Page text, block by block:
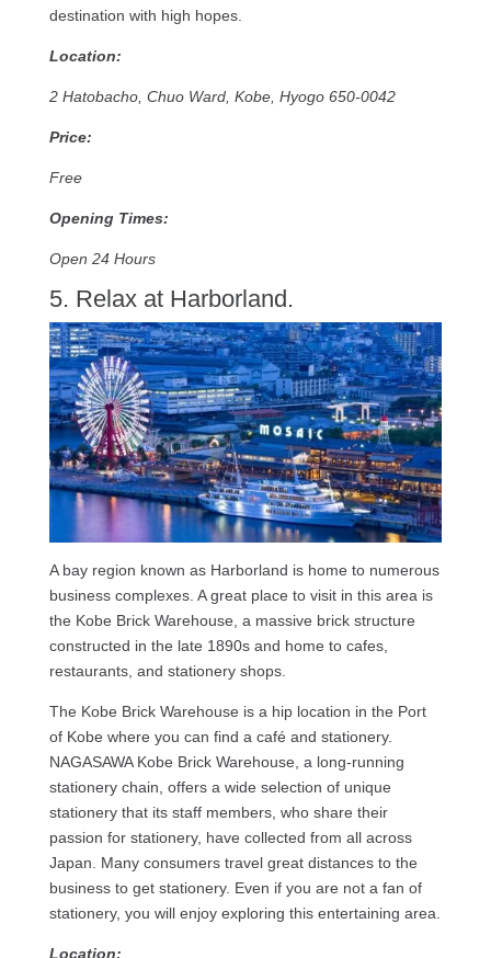
destination with high hopes.
Location:
2 Hatobacho, Chuo Ward, Kobe, Hyogo 650-0042
Price:
Free
Opening Times:
Open 24 Hours
5. Relax at Harborland.
A bay region known as Harborland is home to numerous
business complexes. A great place to visit in this area is
the Kobe Brick Warehouse, a massive brick structure
constructed in the late 1890s and home to cafes,
restaurants, and stationery shops.
The Kobe Brick Warehouse is a hip location in the Port
of Kobe where you can find a café and stationery.
NAGASAWA Kobe Brick Warehouse, a long-running
stationery chain, offers a wide selection of unique
stationery that its staff members, who share their
passion for stationery, have collected from all across
Japan. Many consumers travel great distances to the
business to get stationery. Even if you are not a fan of
stationery, you will enjoy exploring this entertaining area.
Location: